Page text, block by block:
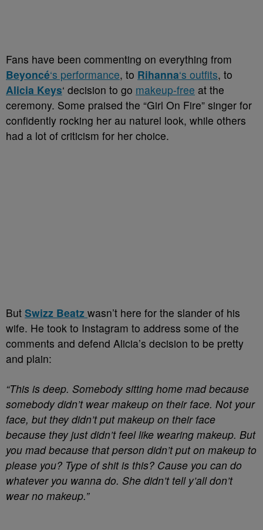
Fans have been commenting on everything from
Beyoncé‘s performance, to Rihanna‘s outfits, to
Alicia Keys‘ decision to go makeup-free at the
ceremony. Some praised the “Girl On Fire” singer for
confidently rocking her au naturel look, while others
had a lot of criticism for her choice.
But Swizz Beatz wasn’t here for the slander of his
wife. He took to Instagram to address some of the
comments and defend Alicia’s decision to be pretty
and plain:
“This is deep. Somebody sitting home mad because
somebody didn’t wear makeup on their face. Not your
face, but they didn’t put makeup on their face
because they just didn’t feel like wearing makeup. But
you mad because that person didn’t put on makeup to
please you? Type of shit is this? Cause you can do
whatever you wanna do. She didn’t tell y’all don’t
wear no makeup.”